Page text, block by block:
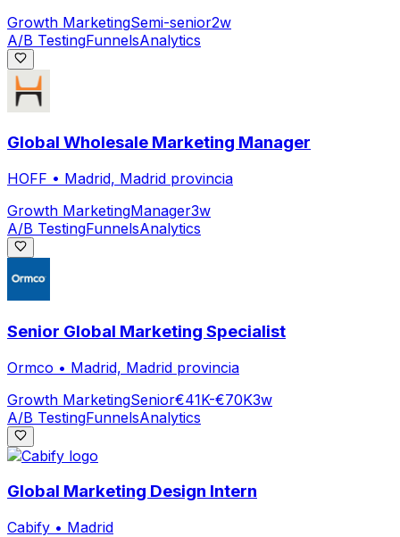
Growth MarketingSemi-senior2w
A/B TestingFunnelsAnalytics
Global Wholesale Marketing Manager
HOFF • Madrid, Madrid provincia
Growth MarketingManager3w
A/B TestingFunnelsAnalytics
Senior Global Marketing Specialist
Ormco • Madrid, Madrid provincia
Growth MarketingSenior€41K-€70K3w
A/B TestingFunnelsAnalytics
Global Marketing Design Intern
Cabify • Madrid